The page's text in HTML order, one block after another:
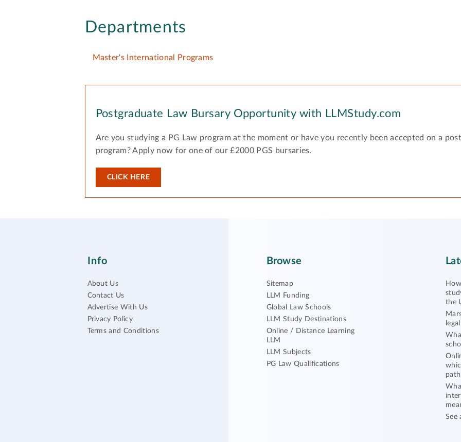
Departments
Master's International Programs
Postgraduate Law Bursary Opportunity with LLMStudy.com
Are you studying a PG Law program at the moment or have you recently been accepted on a
program? Apply now for one of our £2000 PGS bursaries.
CLICK HERE
Info
About Us
Contact Us
Advertise With Us
Privacy Policy
Terms and Conditions
Browse
Sitemap
LLM Funding
Global Law Schools
LLM Study Destinations
Online / Distance Learning
LLM
LLM Subjects
PG Law Qualifications
the
See